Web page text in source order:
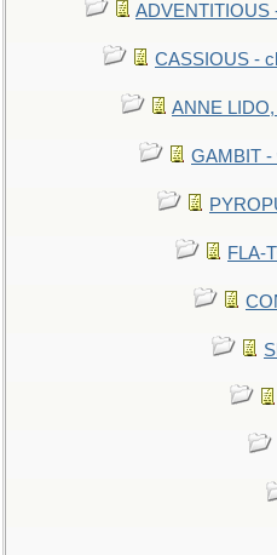
ADVENTITIOUS
CASSIOUS -
ANNE
GAMBIT -
FLA-